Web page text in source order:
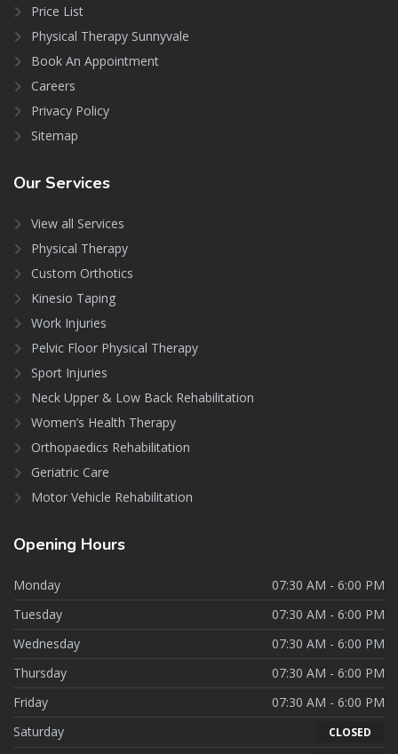
Price List
Physical Therapy Sunnyvale
Book An Appointment
Careers
Privacy Policy
Sitemap
Our Services
View all Services
Physical Therapy
Custom Orthotics
Kinesio Taping
Work Injuries
Pelvic Floor Physical Therapy
Sport Injuries
Neck Upper & Low Back Rehabilitation
Women’s Health Therapy
Orthopaedics Rehabilitation
Geriatric Care
Motor Vehicle Rehabilitation
Opening Hours
Monday
07:30 AM - 6:00 PM
Tuesday
07:30 AM - 6:00 PM
Wednesday
07:30 AM - 6:00 PM
Thursday
07:30 AM - 6:00 PM
Friday
07:30 AM - 6:00 PM
Saturday
CLOSED